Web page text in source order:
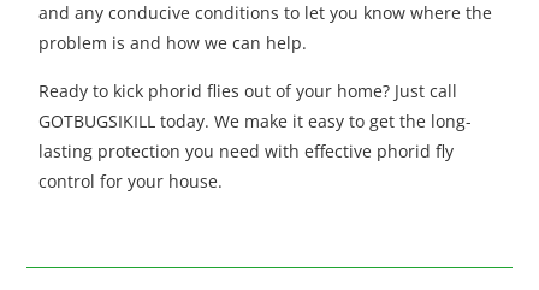
and any conducive conditions to let you know where the
problem is and how we can help.
Ready to kick phorid flies out of your home? Just call
GOTBUGSIKILL today. We make it easy to get the long-
lasting protection you need with effective phorid fly
control for your house.